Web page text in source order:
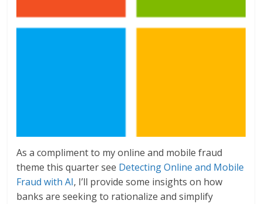
As a compliment to my online and mobile fraud
theme this quarter see Detecting Online and Mobile
Fraud with AI, I’ll provide some insights on how
banks are seeking to rationalize and simplify